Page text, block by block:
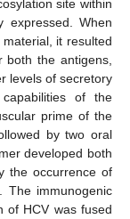
site within
expressed. When
it resulted
the antigens,
levels of secretory
of the
prime of the
by two oral
developed both
the occurrence of
The immunogenic
of HCV was fused